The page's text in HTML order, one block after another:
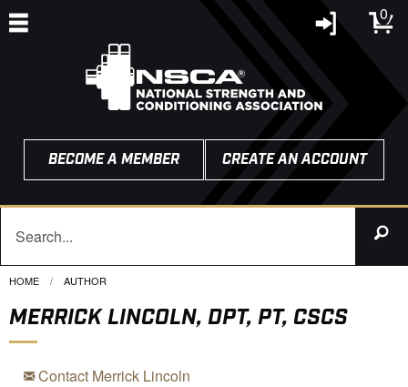
0
BECOME A MEMBER CREATE AN ACCOUNT
HOME CURRENT:
AUTHOR
MERRICK LINCOLN, DPT, PT, CSCS
Contact Merrick Lincoln